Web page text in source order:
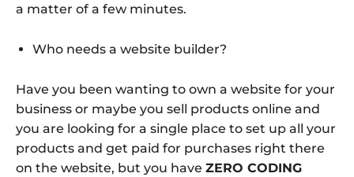
a matter of a few minutes.
Who needs a website builder?
Have you been wanting to own a website for your
business or maybe you sell products online and
you are looking for a single place to set up all your
products and get paid for purchases right there
on the website, but you have ZERO CODING